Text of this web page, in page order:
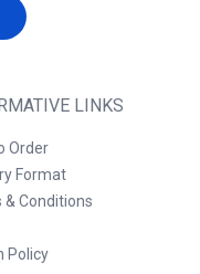
LINKS
Order
Format
& Conditions
Policy